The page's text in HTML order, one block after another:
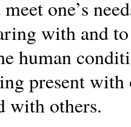
one’s
with and
human
present
with others.